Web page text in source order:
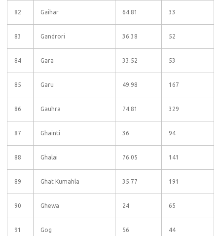
82 Gaihar 64.81 33
83 Gandrori 36.38 52
84 Gara 33.52 53
85 Garu 49.98 167
86 Gauhra 74.81 329
87 Ghainti 36 94
88 Ghalai 76.05 141
89 Ghat Kumahla 35.77 191
90 Ghewa 24 65
91 Gog 56 44